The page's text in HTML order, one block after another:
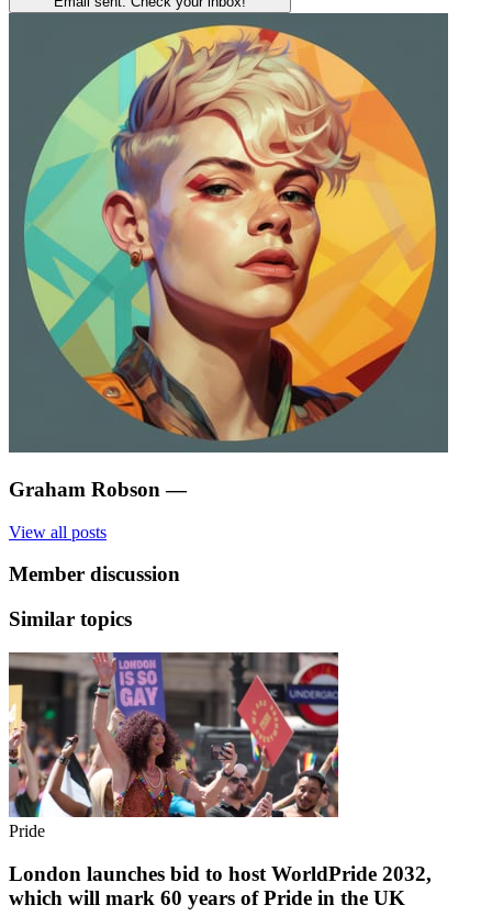
Graham Robson —
View all posts
Member discussion
Similar topics
Pride
London launches bid to host WorldPride 2032,
which will mark 60 years of Pride in the UK